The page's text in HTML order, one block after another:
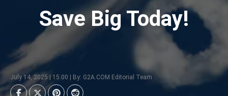
Save Big Today!
July 14, 2025 | 15:00 | By: G2A.COM Editorial Team